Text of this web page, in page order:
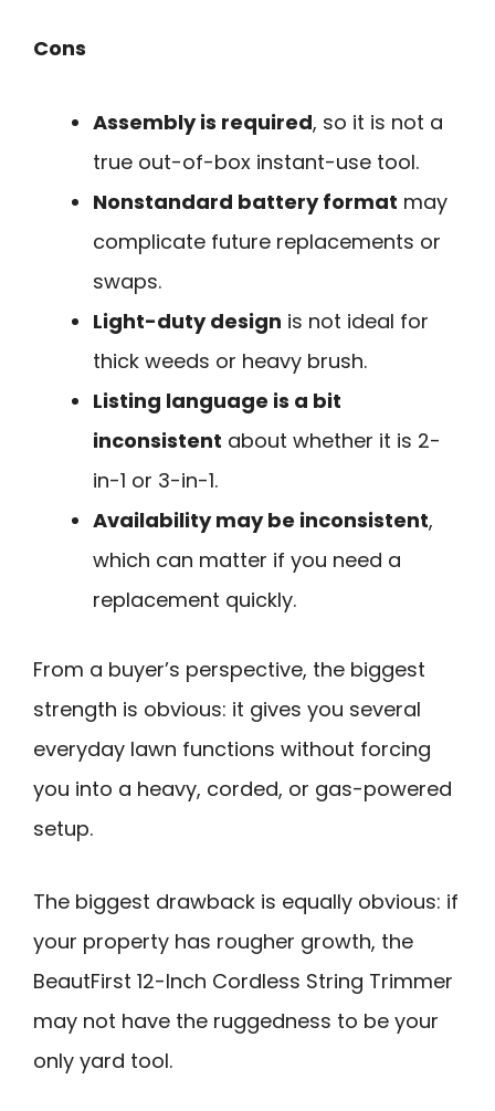
Cons
Assembly is required, so it is not a
true out-of-box instant-use tool.
Nonstandard battery format may
complicate future replacements or
swaps.
Light-duty design is not ideal for
thick weeds or heavy brush.
Listing language is a bit
inconsistent about whether it is 2-
in-1 or 3-in-1.
Availability may be inconsistent,
which can matter if you need a
replacement quickly.
From a buyer’s perspective, the biggest
strength is obvious: it gives you several
everyday lawn functions without forcing
you into a heavy, corded, or gas-powered
setup.
The biggest drawback is equally obvious: if
your property has rougher growth, the
BeautFirst 12-Inch Cordless String Trimmer
may not have the ruggedness to be your
only yard tool.